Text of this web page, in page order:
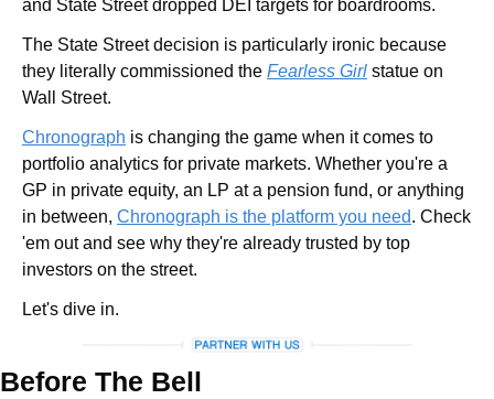
and State Street dropped DEI targets for boardrooms.
The State Street decision is particularly ironic because
they literally commissioned the Fearless Girl statue on
Wall Street.
Chronograph is changing the game when it comes to
portfolio analytics for private markets. Whether you're a
GP in private equity, an LP at a pension fund, or anything
in between, Chronograph is the platform you need. Check
'em out and see why they're already trusted by top
investors on the street.
Let's dive in.
Before The Bell